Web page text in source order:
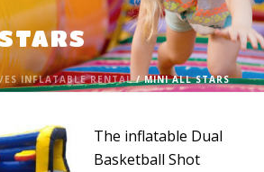
INFLATABLE RENTAL/ MINI ALL STARS
The inflatable Dual
Basketball Shot